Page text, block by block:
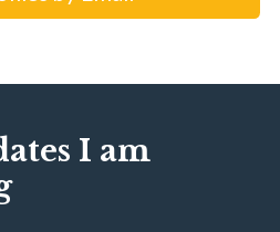
I am